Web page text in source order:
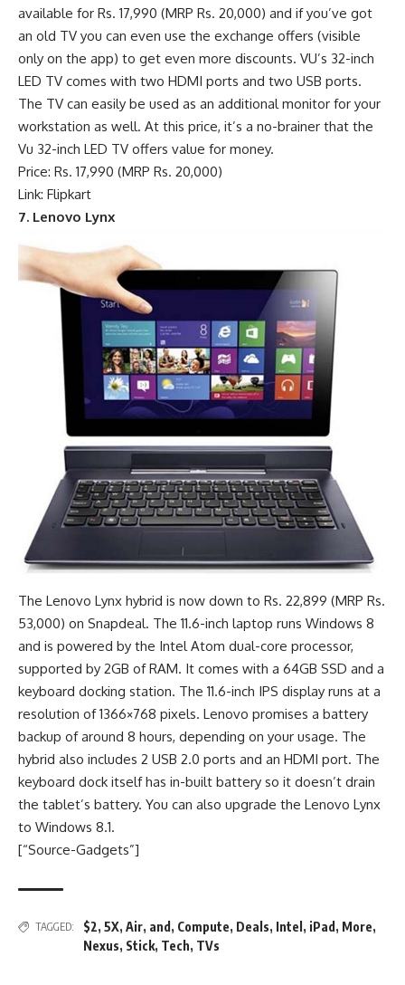
available for Rs. 17,990 (MRP Rs. 20,000) and if you’ve got
an old TV you can even use the exchange offers (visible
only on the app) to get even more discounts. VU’s 32-inch
LED TV comes with two HDMI ports and two USB ports.
The TV can easily be used as an additional monitor for your
workstation as well. At this price, it’s a no-brainer that the
Vu 32-inch LED TV offers value for money.
Price: Rs. 17,990 (MRP Rs. 20,000)
Link: Flipkart
7. Lenovo Lynx
The Lenovo Lynx hybrid is now down to Rs. 22,899 (MRP Rs.
53,000) on Snapdeal. The 11.6-inch laptop runs Windows 8
and is powered by the Intel Atom dual-core processor,
supported by 2GB of RAM. It comes with a 64GB SSD and a
keyboard docking station. The 11.6-inch IPS display runs at a
resolution of 1366×768 pixels. Lenovo promises a battery
backup of around 8 hours, depending on your usage. The
hybrid also includes 2 USB 2.0 ports and an HDMI port. The
keyboard dock itself has in-built battery so it doesn’t drain
the tablet’s battery. You can also upgrade the Lenovo Lynx
to Windows 8.1.
[“Source-Gadgets”]
TAGGED: $2, 5X, Air, and , Compute, Deals, Intel , iPad , More,
Nexus, Stick, Tech, TVs